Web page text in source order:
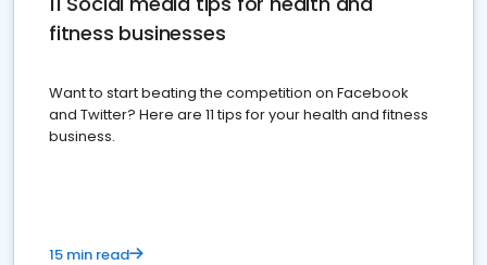
fitness businesses
Want to start beating the competition on Facebook
and Twitter? Here are 11 tips for your health and fitness
business.
15 min read